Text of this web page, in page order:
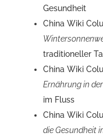
Gesundheit
China Wiki
traditioneller
China Wiki
Ernährung in
im Fluss
China Wiki
die Gesundheit